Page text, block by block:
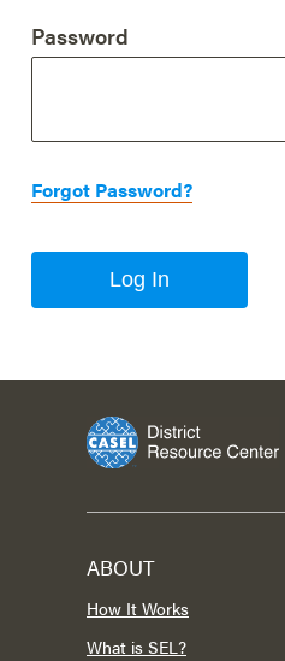
Password
Forgot Password?
Log In
ABOUT
How It Works
What is SEL?